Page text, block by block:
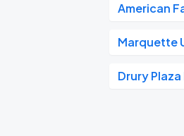
American
Marquette
Drury